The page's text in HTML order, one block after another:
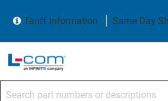
Tariff Information
Same Day